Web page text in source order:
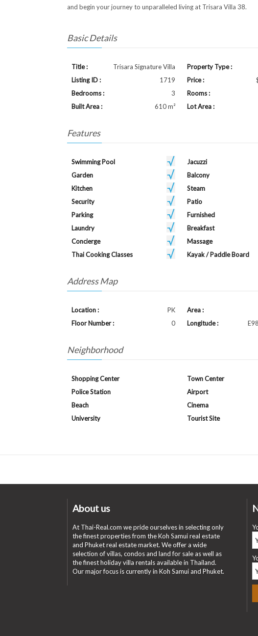
and begin your journey to unparalleled living at Trisara Villa 38.
Basic Details
Title : Trisara Signature Villa Property Type :
Listing ID :
1719 Price :
Bedrooms :
3 Rooms :
Built Area :
610 m² Lot Area :
Features
Swimming Pool Jacuzzi
Garden
Balcony
Kitchen
Steam
Security
Patio
Parking
Furnished
Laundry
Breakfast
Concierge
Massage
Thai Cooking Classes
Kayak / Paddle Board
Address Map
Location : PK Area :
Floor Number :
0 Longitude :
Neighborhood
Shopping Center Town Center
Police Station
Airport
Beach
Cinema
University
Tourist Site
About us
At Thai-Real.com we pride ourselves in selecting only
the finest properties from the Koh Samui real estate
and Phuket real estate market. We offer a wide
selection of villas, condos and land for sale as well as
the finest holiday villa rentals available in Thailand.
Our major focus is currently in Koh Samui and Phuket.